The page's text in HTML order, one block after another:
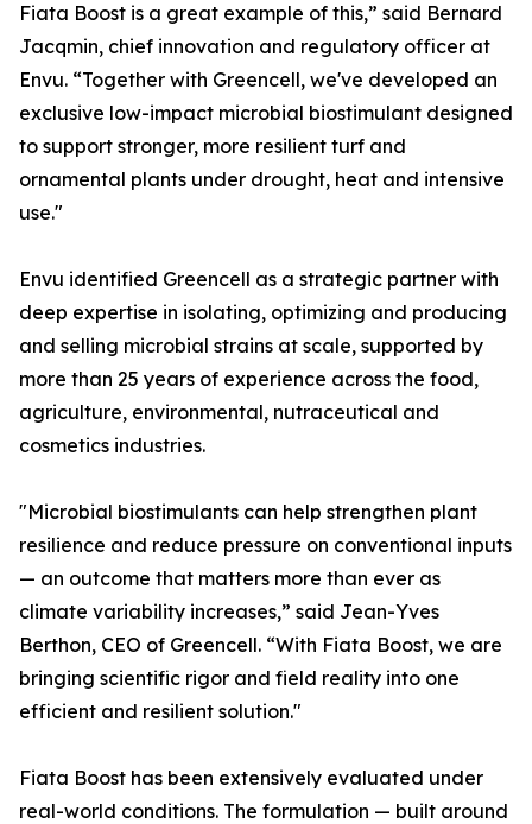
Fiata Boost is a great example of this,” said Bernard
Jacqmin, chief innovation and regulatory officer at
Envu. “Together with Greencell, we've developed an
exclusive low-impact microbial biostimulant designed
to support stronger, more resilient turf and
ornamental plants under drought, heat and intensive
use."
Envu identified Greencell as a strategic partner with
deep expertise in isolating, optimizing and producing
and selling microbial strains at scale, supported by
more than 25 years of experience across the food,
agriculture, environmental, nutraceutical and
cosmetics industries.
"Microbial biostimulants can help strengthen plant
resilience and reduce pressure on conventional inputs
— an outcome that matters more than ever as
climate variability increases,” said Jean-Yves
Berthon, CEO of Greencell. “With Fiata Boost, we are
bringing scientific rigor and field reality into one
efficient and resilient solution."
Fiata Boost has been extensively evaluated under
real-world conditions. The formulation — built around